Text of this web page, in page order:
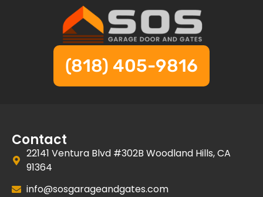
(818) 405-9816
Contact
22141 Ventura Blvd #302B Woodland Hills, CA
91364
info@sosgarageandgates.com